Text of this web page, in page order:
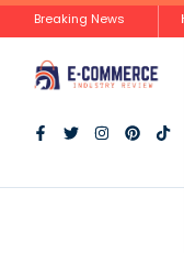
Breaking News